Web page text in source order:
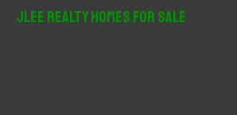
JLee Realty Homes For Sale